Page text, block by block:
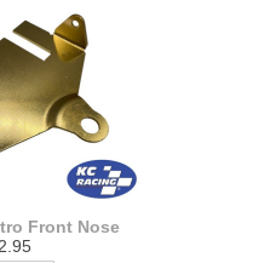
Front Nose